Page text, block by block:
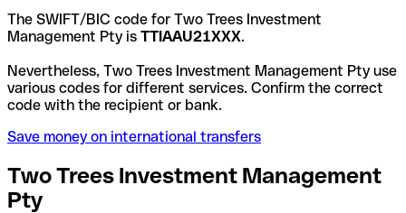
The SWIFT/BIC code for Two Trees Investment
Management Pty is TTIAAU21XXX.
Nevertheless, Two Trees Investment Management Pty use
various codes for different services. Confirm the correct
code with the recipient or bank.
Save money on international transfers
Two Trees Investment Management
Pty